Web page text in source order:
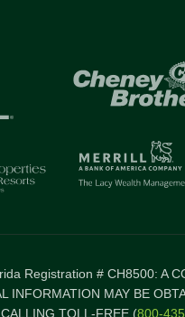
Registration # CH8500: A
INFORMATION MAY BE
TOLL-FREE (800-